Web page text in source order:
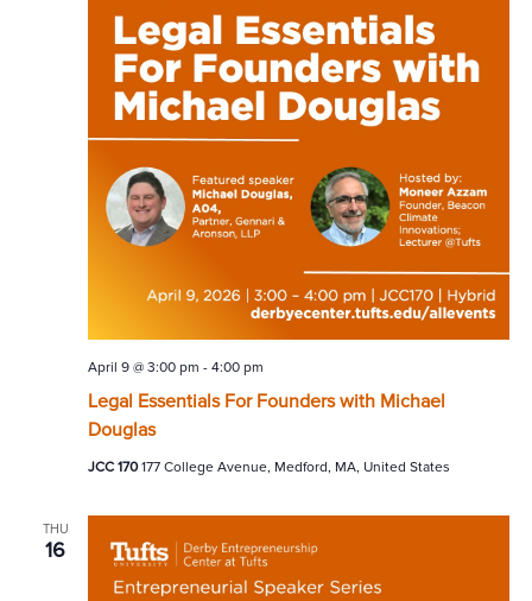
Legal Essentials For Founders with Michael
Douglas
April 9 @ 3:00 pm - 4:00 pm
JCC 170177 College Avenue, Medford, MA, United States
THU
16